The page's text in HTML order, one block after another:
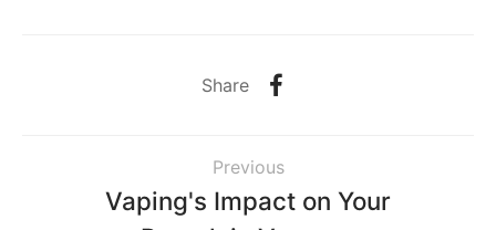
Share
Previous
Vaping's Impact on Your